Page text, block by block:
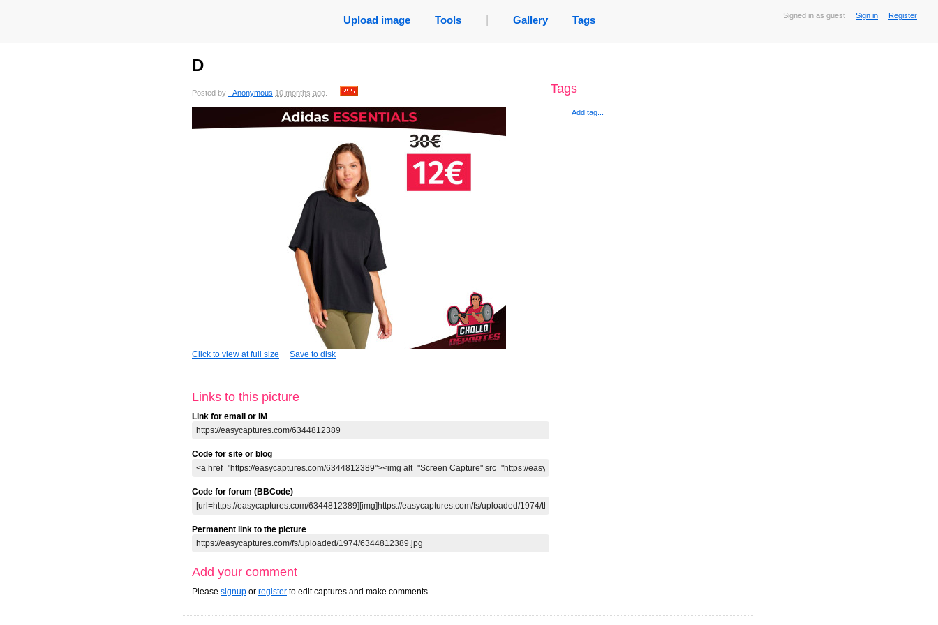
Signed in as guest Sign in Register
Upload image Tools Gallery Tags
D
Posted by _Anonymous 10 months ago
Click to view at full size Save to disk
Links to this picture
Link for email or IM
Code for site or blog
Code for forum (BBCode)
Permanent link to the picture
Add your comment
Please signup or register to edit captures and make comments.
Tags
Add tag...